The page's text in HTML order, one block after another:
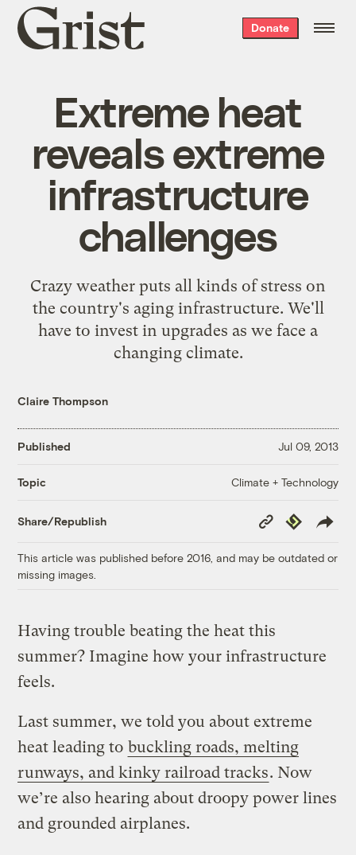
Grist
home
Donate
Extreme heat
reveals extreme
infrastructure
challenges
Crazy weather puts all kinds of stress on
the country's aging infrastructure. We'll
have to invest in upgrades as we face a
changing climate.
Claire Thompson
Published Jul 09, 2013
Topic Climate + Technology
Share/Republish
Copy
Link
Republish
This article was published before 2016, and may be outdated or
missing images.
Having trouble beating the heat this
summer? Imagine how your infrastructure
feels.
Last summer, we told you about extreme
heat leading to buckling roads, melting
runways, and kinky railroad tracks. Now
we’re also hearing about droopy power lines
and grounded airplanes.